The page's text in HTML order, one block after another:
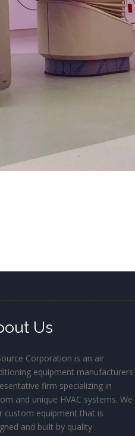
Us
Corporation is an air
equipment manufacturers'
firm specializing in
and unique HVAC systems. We
custom equipment that is
and built by quality